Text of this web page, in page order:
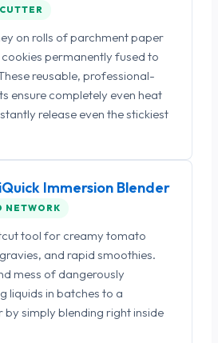
on rolls of parchment paper
permanently fused to
reusable, professional-
ensure completely even heat
release even the stickiest
Immersion Blender
NETWORK
tool for creamy tomato
and rapid smoothies.
mess of dangerously
liquids in batches to a
simply blending right inside